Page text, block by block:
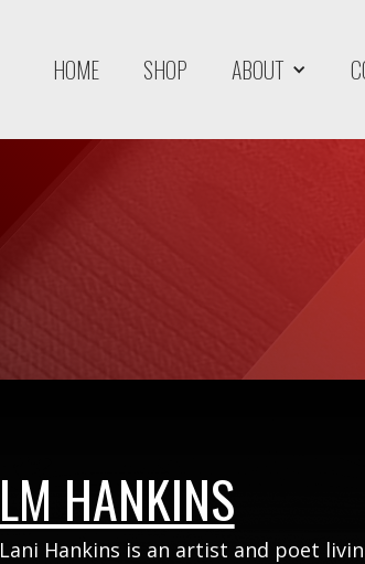
HOME SHOP ABOUT
LM HANKINS
Lani Hankins is an artist and poet